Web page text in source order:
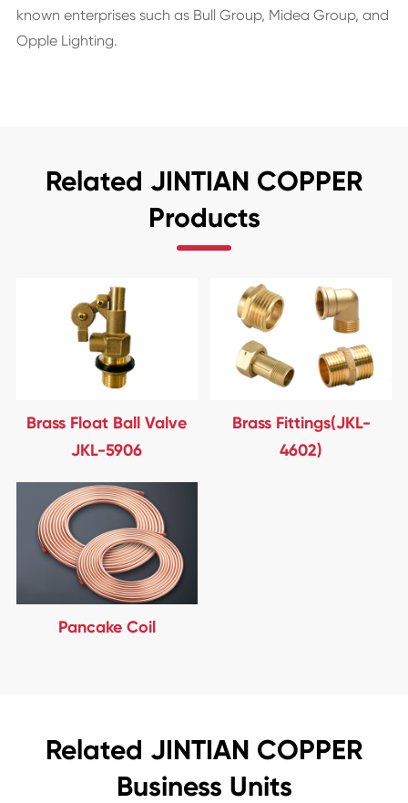
known enterprises such as Bull Group, Midea Group, and
Opple Lighting.
Related JINTIAN COPPER
Products
Brass Float Ball Valve
JKL-5906
Brass Fittings(JKL-
4602)
Pancake Coil
Related JINTIAN COPPER
Business Units